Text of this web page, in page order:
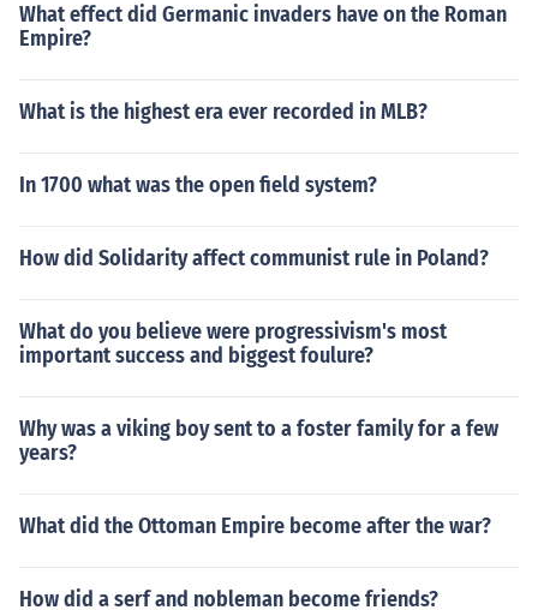
What effect did Germanic invaders have on the Roman
Empire?
What is the highest era ever recorded in MLB?
In 1700 what was the open field system?
How did Solidarity affect communist rule in Poland?
What do you believe were progressivism's most
important success and biggest foulure?
Why was a viking boy sent to a foster family for a few
years?
What did the Ottoman Empire become after the war?
How did a serf and nobleman become friends?